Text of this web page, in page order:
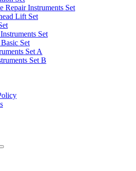
Repair Instruments Set
Lift Set
Set
Set
Set A
Set B